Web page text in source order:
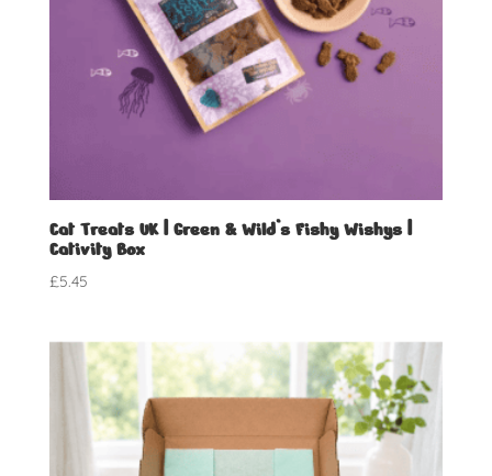
Cat Treats UK | Green & Wild’s Fishy Wishys |
Cativity Box
£5.45